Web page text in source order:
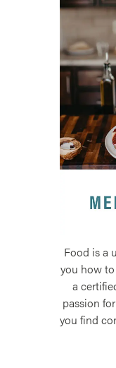
Food is a
you how
a
passion
you find